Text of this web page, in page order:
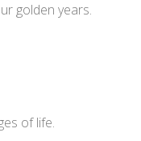
golden years.
of life.